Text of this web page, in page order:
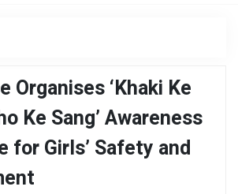
Organises ‘Khaki Ke
Ke Sang’ Awareness
for Girls’ Safety and